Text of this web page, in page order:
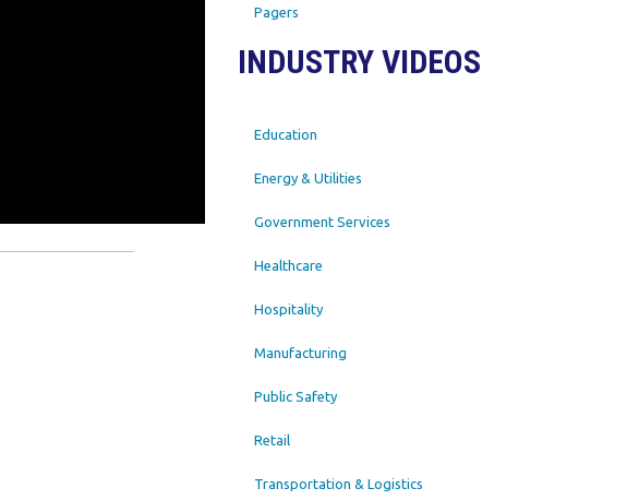
Pagers
INDUSTRY VIDEOS
Education
Energy & Utilities
Government Services
Healthcare
Hospitality
Manufacturing
Public Safety
Retail
Transportation & Logistics